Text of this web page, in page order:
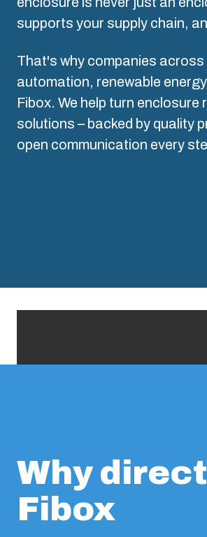
supports your supply chain,
That's why companies
automation, renewable
Fibox. We help turn
solutions – backed by quality
open communication every
Why
Fibox